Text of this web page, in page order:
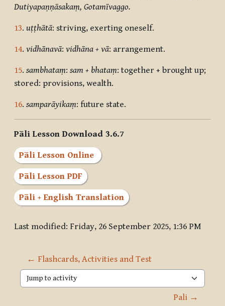
Dutiyapaṇṇāsakaṃ, Gotamīvaggo.
13. uṭṭhātā: striving, exerting oneself.
14. vidhānavā: vidhāna + vā: arrangement.
15. sambhataṃ: sam + bhataṃ: together + brought up;
stored: provisions, wealth.
16. samparāyikaṃ: future state.
Pāli Lesson Download 3.6.7
Pāli Lesson Online
Pāli Lesson PDF
Pāli + English Translation
Last modified: Friday, 26 September 2025, 1:36 PM
← Flashcards, Activities and Test
Jump to activity
Pali →